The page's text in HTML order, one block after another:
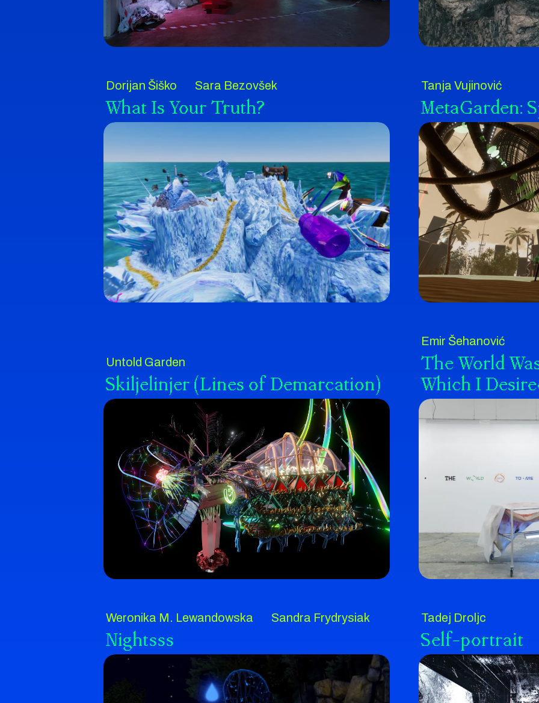
Dorijan Šiško Sara Bezovšek
What Is Your Truth?
Tanja Vujinović
MetaGarden:
Untold Garden
Skiljelinjer (Lines of Demarcation)
Emir Šehanović
The World
Which I
Weronika M. Lewandowska Sandra Frydrysiak
Nightsss
Tadej Droljc
Self-portrait